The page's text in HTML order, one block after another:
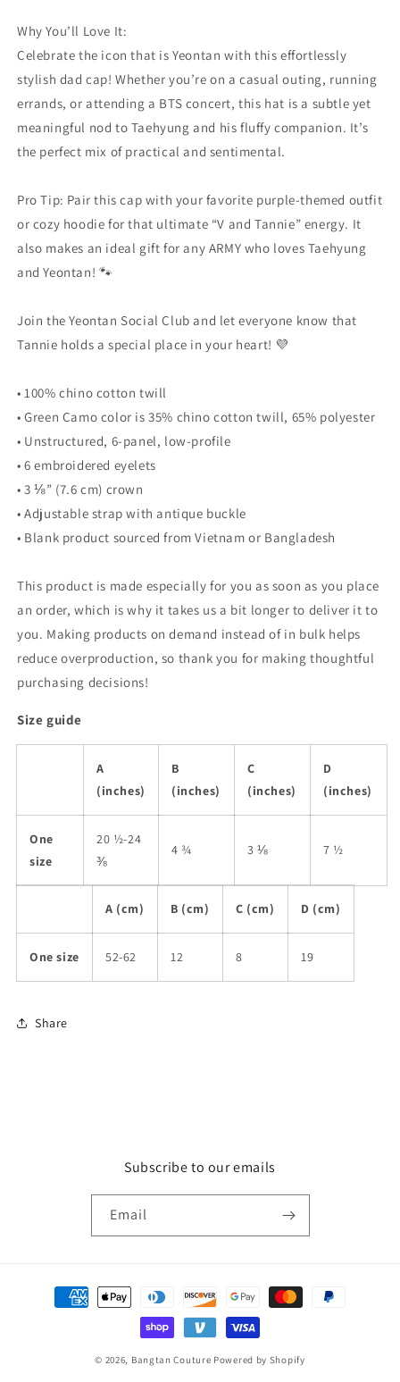
Why You’ll Love It:
Celebrate the icon that is Yeontan with this effortlessly
stylish dad cap! Whether you’re on a casual outing, running
errands, or attending a BTS concert, this hat is a subtle yet
meaningful nod to Taehyung and his fluffy companion. It’s
the perfect mix of practical and sentimental.
Pro Tip: Pair this cap with your favorite purple-themed outfit
or cozy hoodie for that ultimate “V and Tannie” energy. It
also makes an ideal gift for any ARMY who loves Taehyung
and Yeontan! 🐾
Join the Yeontan Social Club and let everyone know that
Tannie holds a special place in your heart! 💜
• 100% chino cotton twill
• Green Camo color is 35% chino cotton twill, 65% polyester
• Unstructured, 6-panel, low-profile
• 6 embroidered eyelets
• 3 ⅛” (7.6 cm) crown
• Adjustable strap with antique buckle
• Blank product sourced from Vietnam or Bangladesh
This product is made especially for you as soon as you place
an order, which is why it takes us a bit longer to deliver it to
you. Making products on demand instead of in bulk helps
reduce overproduction, so thank you for making thoughtful
purchasing decisions!
Size guide
A
(inches)
B
(inches)
C
(inches)
D
(inches)
One
size
20 ½-24
⅜
4 ¾ 3 ⅛ 7 ½
A (cm) B (cm) C (cm) D (cm)
One size 52-62 12 8 19
Share
Subscribe to our emails
Email
Payment
methods
© 2026, Bangtan Couture Powered by Shopify